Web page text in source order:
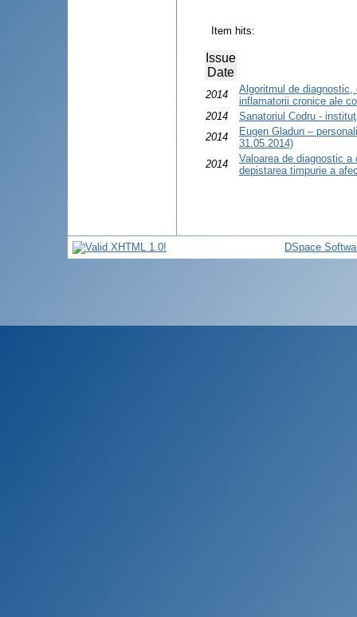
Item hits:
Issue
Date
2014
Algoritmul de
inflamatorii cronice ale
2014
Sanatoriul Codru -
2014
Eugen Gladun –
31.05.2014)
2014
Valoarea de diagnostic
depistarea timpurie a
DSpace